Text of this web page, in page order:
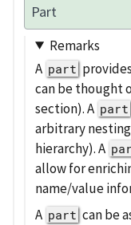
Part
Remarks
A part
can be thought
section). A part
arbitrary
hierarchy). A
allow for
name/value
A part can be